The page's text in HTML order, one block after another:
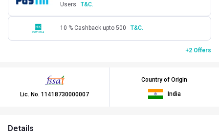
Users
T&C.
10 % Cashback upto 500 T&C.
+2 Offers
Lic. No. 11418730000007
Country of Origin
India
Details